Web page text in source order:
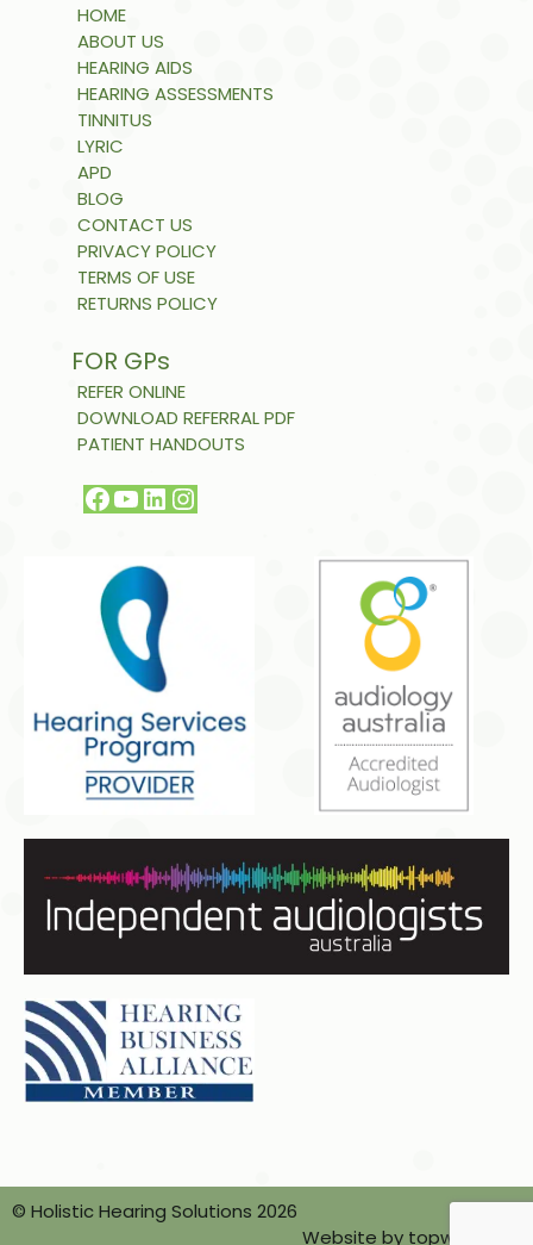
HOME
ABOUT US
HEARING AIDS
HEARING ASSESSMENTS
TINNITUS
LYRIC
APD
BLOG
CONTACT US
PRIVACY POLICY
TERMS OF USE
RETURNS POLICY
FOR GPs
REFER ONLINE
DOWNLOAD REFERRAL PDF
PATIENT HANDOUTS
Facebook
YouTube
LinkedIn
Instagram
© Holistic Hearing Solutions 2026
Website by topwebsites